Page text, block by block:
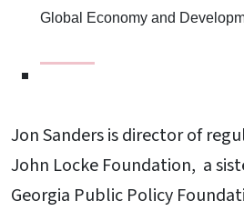
Global Economy and
Jon Sanders is director of
John Locke Foundation, a
Georgia Public Policy